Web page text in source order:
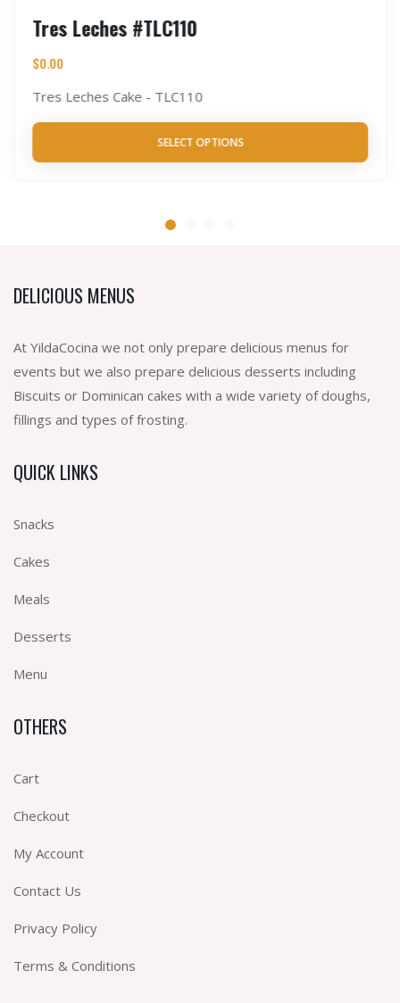
Tres Leches #TLC110
$0.00
Tres Leches Cake - TLC110
SELECT OPTIONS
DELICIOUS MENUS
At YildaCocina we not only prepare delicious menus for
events but we also prepare delicious desserts including
Biscuits or Dominican cakes with a wide variety of doughs,
fillings and types of frosting.
QUICK LINKS
Snacks
Cakes
Meals
Desserts
Menu
OTHERS
Cart
Checkout
My Account
Contact Us
Privacy Policy
Terms & Conditions